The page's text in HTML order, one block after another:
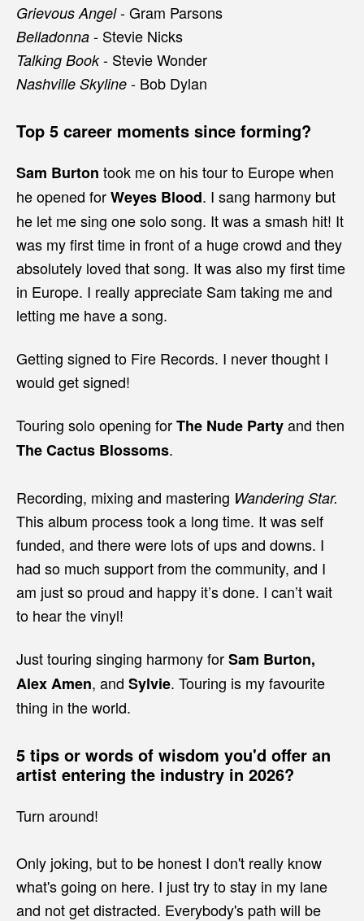
Grievous Angel- Gram Parsons
Belladonna - Stevie Nicks
Talking Book- Stevie Wonder
Nashville Skyline - Bob Dylan
Top 5 career moments since forming?
Sam Burton took me on his tour to Europe when
he opened forWeyes Blood. I sang harmony but
he let me sing one solo song. It was a smash hit! It
was my first time in front of a huge crowd and they
absolutely loved that song. It was also my first time
in Europe. I really appreciate Sam taking me and
letting me have a song.
Getting signed to Fire Records. I never thought I
would get signed!
Touring solo opening forThe Nude Partyand then
The Cactus Blossoms.
Recording, mixing and mastering Wandering Star.
This album process took a long time. It was self
funded, and there were lots of ups and downs. I
had so much support from the community, and I
am just so proud and happy it’s done. I can’t wait
to hear the vinyl!
Just touring singing harmony forSam Burton,
Alex Amen, and Sylvie. Touring is my favourite
thing in the world.
5 tips or words of wisdom you'd offer an
artist entering the industry in 2026?
Turn around!
Only joking, but to be honest I don't really know
what's going on here. I just try to stay in my lane
and not get distracted. Everybody's path will be